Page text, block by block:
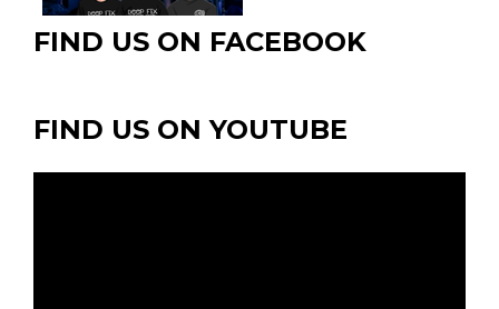
FIND US ON FACEBOOK
FIND US ON YOUTUBE